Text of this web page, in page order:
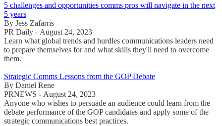
5 challenges and opportunities comms pros will navigate in the next
5 years
By Jess Zafarris
PR Daily - August 24, 2023
Learn what global trends and hurdles communications leaders need
to prepare themselves for and what skills they'll need to overcome
them.
Strategic Comms Lessons from the GOP Debate
By Daniel Rene
PRNEWS - August 24, 2023
Anyone who wishes to persuade an audience could learn from the
debate performance of the GOP candidates and apply some of the
strategic communications best practices.